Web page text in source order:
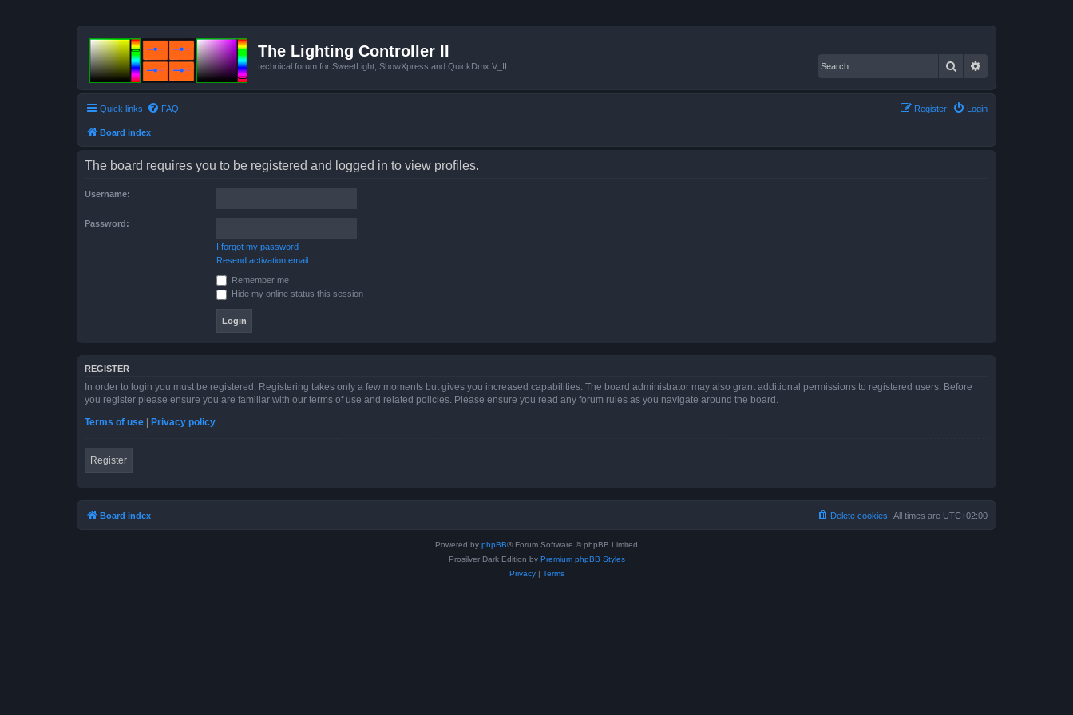
The Lighting Controller II
technical forum for SweetLight, ShowXpress and QuickDmx V_II Search
Quick links FAQ Login
Register
Board index
The board requires you to be registered and logged in to view profiles.
Username:
Password:
I forgot my password
Resend activation email
Remember me
Hide my online status this session
REGISTER
In order to login you must be registered. Registering takes only a few moments but gives you increased capabilities. The board administrator may also grant additional permissions to registered users. Before
you register please ensure you are familiar with our terms of use and related policies. Please ensure you read any forum rules as you navigate around the board.
Terms of use
Privacy policy
Register
Board index All times are UTC+02:00
Delete cookies
Powered by phpBB® Forum Software © phpBB Limited
Prosilver Dark Edition by Premium phpBB Styles
Privacy| Terms